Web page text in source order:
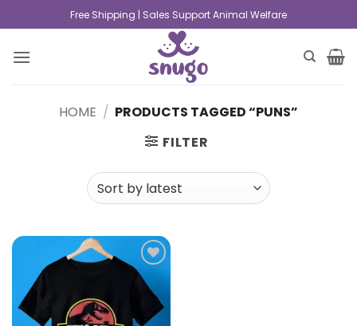
Free Shipping | Sales Support Animal Welfare
HOME / PRODUCTS TAGGED “PUNS”
FILTER
Add to
wishlist